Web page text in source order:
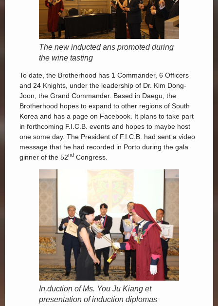
The new inducted ans promoted during
the wine tasting
To date, the Brotherhood has 1 Commander, 6 Officers
and 24 Knights, under the leadership of Dr. Kim Dong-
Joon, the Grand Commander. Based in Daegu, the
Brotherhood hopes to expand to other regions of South
Korea and has a page on Facebook. It plans to take part
in forthcoming F.I.C.B. events and hopes to maybe host
one some day. The President of F.I.C.B. had sent a video
message that he had recorded in Porto during the gala
ginner of the 52nd Congress.
In,duction of Ms. You Ju Kiang et
presentation of induction diplomas